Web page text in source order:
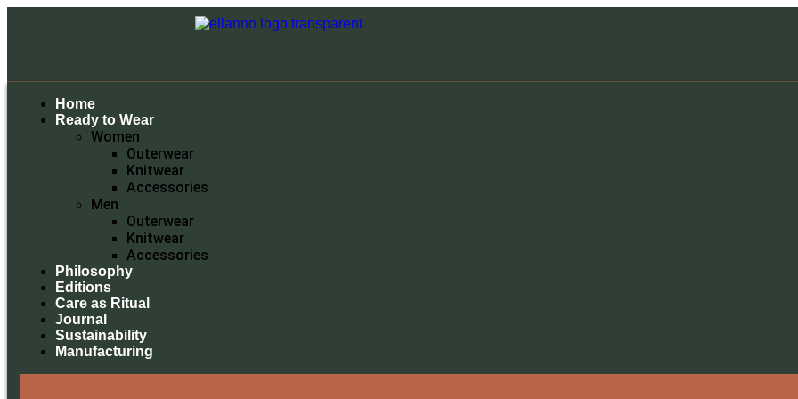
Home
Ready to Wear
Women
Outerwear
Knitwear
Accessories
Men
Outerwear
Knitwear
Accessories
Philosophy
Editions
Care as Ritual
Journal
Sustainability
Manufacturing